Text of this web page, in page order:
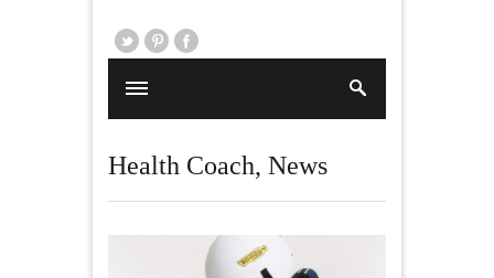
Health Coach, News